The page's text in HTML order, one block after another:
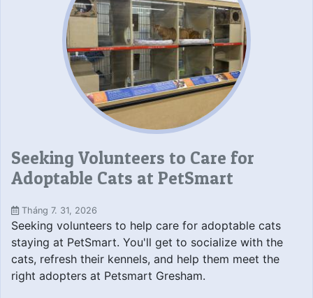
Seeking Volunteers to Care for
Adoptable Cats at PetSmart
Tháng 7. 31, 2026
Seeking volunteers to help care for adoptable cats
staying at PetSmart. You'll get to socialize with the
cats, refresh their kennels, and help them meet the
right adopters at Petsmart Gresham.